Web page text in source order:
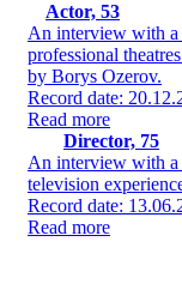
Actor, 53
An interview with a
professional
by Borys Ozerov.
Record date:
Read more
Director, 75
An interview with a
television
Record date:
Read more